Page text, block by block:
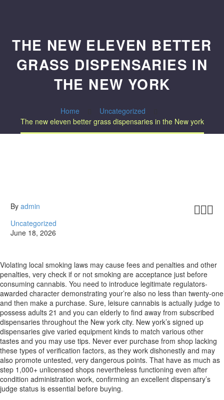
THE NEW ELEVEN BETTER
GRASS DISPENSARIES IN
THE NEW YORK
Home
Uncategorized
The new eleven better grass dispensaries in the New york

By admin
Uncategorized
June 18, 2026
Violating local smoking laws may cause fees and penalties and other
penalties, very check if or not smoking are acceptance just before
consuming cannabis. You need to introduce legitimate regulators-
awarded character demonstrating your’re also no less than twenty-one
and then make a purchase. Sure, leisure cannabis is actually judge to
possess adults 21 and you can elderly to find away from subscribed
dispensaries throughout the New york city. New york’s signed up
dispensaries give varied equipment kinds to match various other
tastes and you may use tips. Never ever purchase from shop lacking
these types of verification factors, as they work dishonestly and may
also promote untested, very dangerous points. That have as much as
step 1,000+ unlicensed shops nevertheless functioning even after
condition administration work, confirming an excellent dispensary’s
judge status is essential before buying.